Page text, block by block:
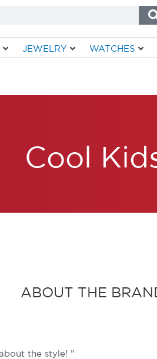
JEWELRY WATCHES
Cool
ABOUT THE
the style! ”